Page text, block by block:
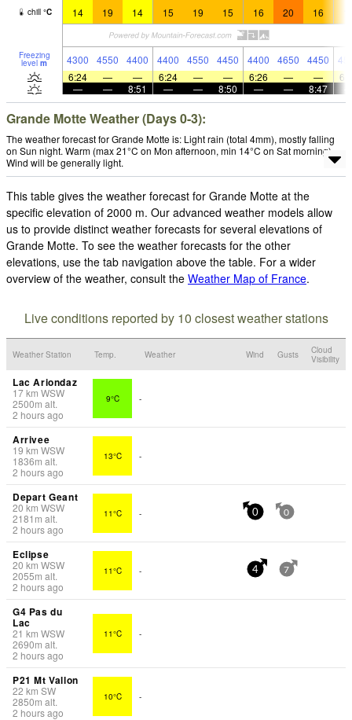
chill °C 14 19 14 15 19 15 16 20 16
Freezing
level m 4300 4550 4400 4400 4550 4450 4400 4650 4450
6:24
— — 6:24 — — 6:26 — —
—
— 8:51 — — 8:50 — — 8:47
Grande Motte Weather (Days 0-3):
The weather forecast for Grande Motte is: Light rain (total 4mm), mostly falling
on Sun night. Warm (max 21°C on Mon afternoon, min 14°C on Sat morning).
Wind will be generally light.
This table gives the weather forecast for Grande Motte at the
specific elevation of 2000 m. Our advanced weather models allow
us to provide distinct weather forecasts for several elevations of
Grande Motte. To see the weather forecasts for the other
elevations, use the tab navigation above the table. For a wider
overview of the weather, consult the Weather Map of France.
Live conditions reported by 10 closest weather stations
Weather Station Temp. Weather Wind Gusts
Cloud
Visibility
Lac Ariondaz
17km WSW
2500m alt.
2 hours ago
9°C -
Arrivee
19 km WSW
1836m alt.
2 hours ago
13°C -
Depart Geant
20 km WSW
2181 m alt.
2 hours ago
11°C - 0 0
Eclipse
20 km WSW
2055m alt.
2 hours ago
11°C - 4 7
G4 Pas du
Lac
21 km WSW
2690m alt.
2 hours ago
11°C -
P21 Mt Vallon
22 km SW
2850m alt.
2 hours ago
10°C -